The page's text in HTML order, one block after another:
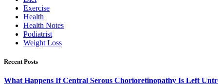
Exercise
Health
Health Notes
Podiatrist
Weight Loss
Recent Posts
What Happens If Central Serous Chorioretinopathy Is Left